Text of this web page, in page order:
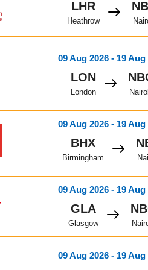
LHR
Heathrow
09 Aug 2026 - 19 Aug
LON
London
09 Aug 2026 - 19 Aug
BHX
Birmingham
09 Aug 2026 - 19 Aug
GLA
Glasgow
09 Aug 2026 - 19 Aug